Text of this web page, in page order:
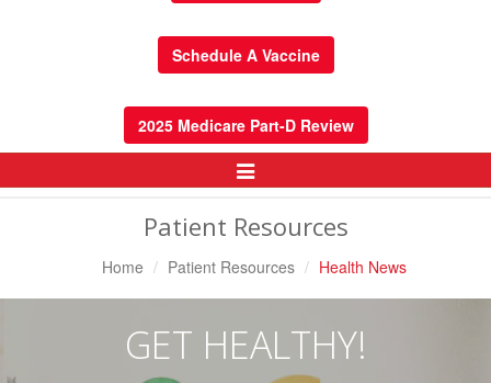
Schedule A Vaccine
2025 Medicare Part-D Review
Toggle
Navigation
Patient Resources
Home Patient Resources Health News
GET HEALTHY!